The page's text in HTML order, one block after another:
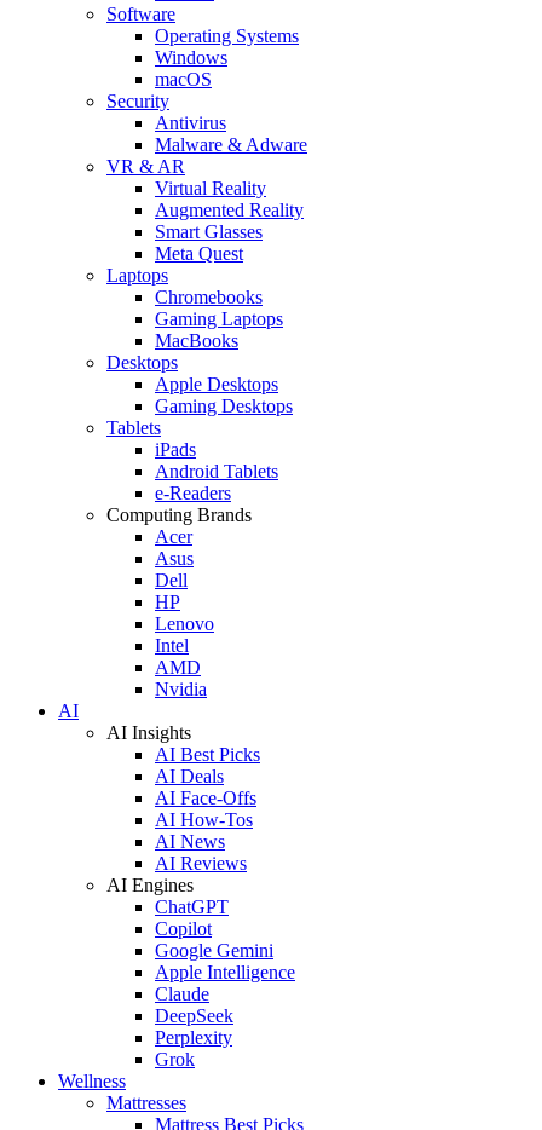
Software
Operating Systems
Windows
macOS
Security
Antivirus
Malware & Adware
VR & AR
Virtual Reality
Augmented Reality
Smart Glasses
Meta Quest
Laptops
Chromebooks
Gaming Laptops
MacBooks
Desktops
Apple Desktops
Gaming Desktops
Tablets
iPads
Android Tablets
e-Readers
Computing Brands
Acer
Asus
Dell
HP
Lenovo
Intel
AMD
Nvidia
AI
AI Insights
AI Best Picks
AI Deals
AI Face-Offs
AI How-Tos
AI News
AI Reviews
AI Engines
ChatGPT
Copilot
Google Gemini
Apple Intelligence
Claude
DeepSeek
Perplexity
Grok
Wellness
Mattresses
Mattress Best Picks